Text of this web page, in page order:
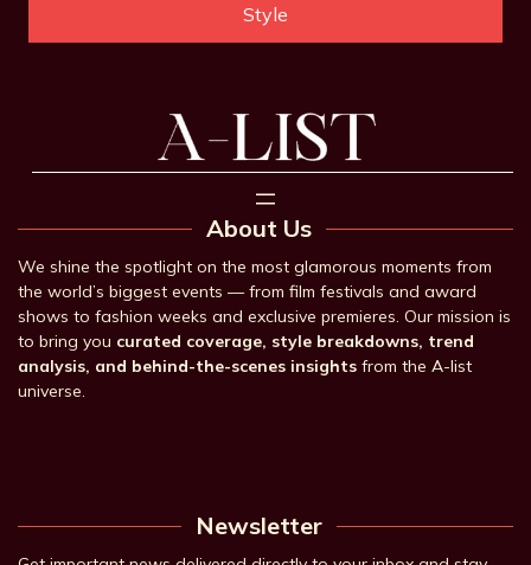
Style
About Us
We shine the spotlight on the most glamorous moments from
the world’s biggest events — from film festivals and award
shows to fashion weeks and exclusive premieres. Our mission is
to bring you curated coverage, style breakdowns, trend
analysis, and behind-the-scenes insights from the A-list
universe.
Newsletter